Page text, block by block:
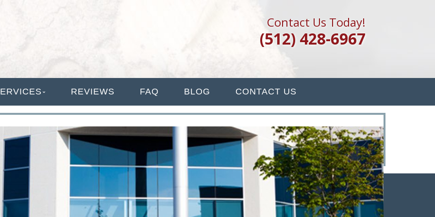
Contact Us Today!
(512) 428-6967
REVIEWS FAQ BLOG CONTACT US